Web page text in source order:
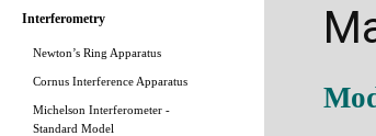
Interferometry
Newton’s Ring Apparatus
Cornus Interference Apparatus
Michelson Interferometer -
Standard Model